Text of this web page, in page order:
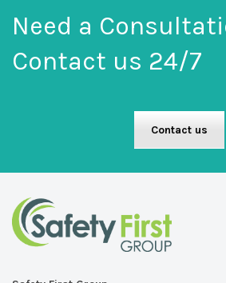
Need a
Contact us 24/7
Contact us